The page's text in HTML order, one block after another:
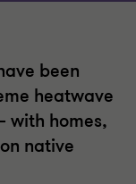
been
heatwave
with homes,
native